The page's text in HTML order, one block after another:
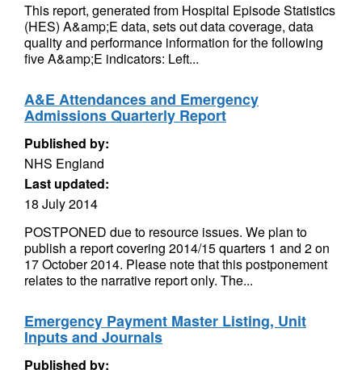
This report, generated from Hospital Episode Statistics
(HES) A&amp;E data, sets out data coverage, data
quality and performance information for the following
five A&amp;E indicators: Left...
A&E Attendances and Emergency
Admissions Quarterly Report
Published by:
NHS England
Last updated:
18 July 2014
POSTPONED due to resource issues. We plan to
publish a report covering 2014/15 quarters 1 and 2 on
17 October 2014. Please note that this postponement
relates to the narrative report only. The...
Emergency Payment Master Listing, Unit
Inputs and Journals
Published by: